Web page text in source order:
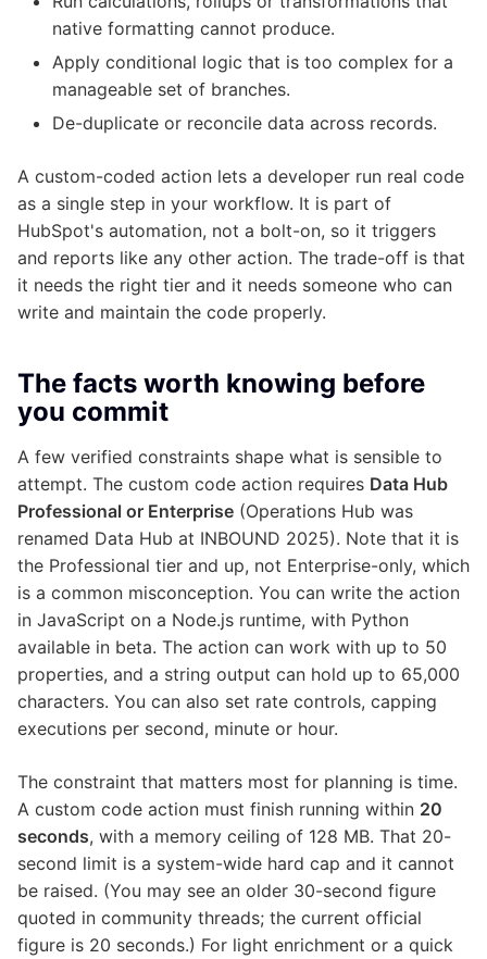
native formatting cannot produce.
Apply conditional logic that is too complex for a
manageable set of branches.
De-duplicate or reconcile data across records.
A custom-coded action lets a developer run real code
as a single step in your workflow. It is part of
HubSpot's automation, not a bolt-on, so it triggers
and reports like any other action. The trade-off is that
it needs the right tier and it needs someone who can
write and maintain the code properly.
The facts worth knowing before
you commit
A few verified constraints shape what is sensible to
attempt. The custom code action requires Data Hub
Professional or Enterprise (Operations Hub was
renamed Data Hub at INBOUND 2025). Note that it is
the Professional tier and up, not Enterprise-only, which
is a common misconception. You can write the action
in JavaScript on a Node.js runtime, with Python
available in beta. The action can work with up to 50
properties, and a string output can hold up to 65,000
characters. You can also set rate controls, capping
executions per second, minute or hour.
The constraint that matters most for planning is time.
A custom code action must finish running within 20
seconds, with a memory ceiling of 128 MB. That 20-
second limit is a system-wide hard cap and it cannot
be raised. (You may see an older 30-second figure
quoted in community threads; the current official
figure is 20 seconds.) For light enrichment or a quick